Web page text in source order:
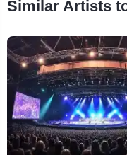
Similar Artists